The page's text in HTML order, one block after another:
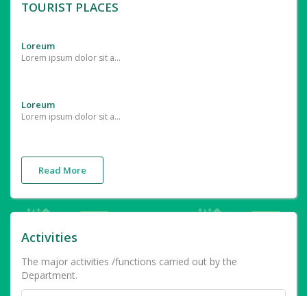
TOURIST PLACES
Loreum
Lorem ipsum dolor sit amet, consectetur adipiscing elit. In interdum sollicitudin tempor. Vestibulum ullamcorper lectus at diam tempor, ut laoreet turpis finibus. Quisque dapibus sagittis nunc et cursus. Nunc consequat placerat turpis vitae euismod. Fusce porttitor egestas orci, vel egestas arcu eleifend id. Vivamus
Loreum
Lorem ipsum dolor sit amet, consectetur adipiscing elit. In interdum sollicitudin tempor. Vestibulum ullamcorper lectus at diam tempor, ut laoreet turpis finibus. Quisque dapibus sagittis nunc et cursus. Nunc consequat placerat turpis vitae euismod. Fusce porttitor egestas orci, vel egestas arcu eleifend id. Vivamus
Read More
Activities
The major activities /functions carried out by the
Department.